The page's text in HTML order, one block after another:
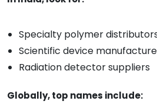
Specialty polymer
Scientific device
Radiation detector suppliers
Globally, top names include: